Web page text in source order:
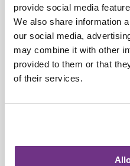
provide social media
We also share information
our social media,
may combine it with other
provided to them or that
of their services.
Retirement Communities
Catering
in